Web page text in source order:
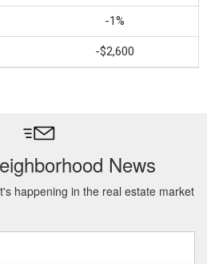
-1%
-$2,600